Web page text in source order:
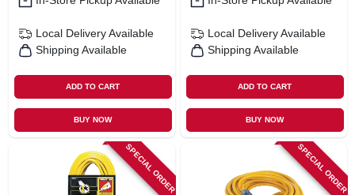
Local Delivery Available
Shipping Available
ADD TO CART
BUY NOW
Local Delivery Available
Shipping Available
ADD TO CART
BUY NOW
SPECIAL ORDER SPECIAL ORDER